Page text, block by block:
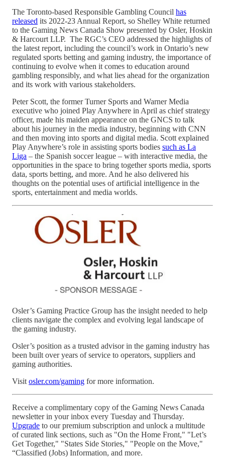
The Toronto-based Responsible Gambling Council has
released its 2022-23 Annual Report, so Shelley White returned
to the Gaming News Canada Show presented by Osler, Hoskin
& Harcourt LLP. The RGC’s CEO addressed the highlights of
the latest report, including the council’s work in Ontario’s new
regulated sports betting and gaming industry, the importance of
continuing to evolve when it comes to education around
gambling responsibly, and what lies ahead for the organization
and its work with various stakeholders.
Peter Scott, the former Turner Sports and Warner Media
executive who joined Play Anywhere in April as chief strategy
officer, made his maiden appearance on the GNCS to talk
about his journey in the media industry, beginning with CNN
and then moving into sports and digital media. Scott explained
Play Anywhere’s role in assisting sports bodies such as La
Liga – the Spanish soccer league – with interactive media, the
opportunities in the space to bring together sports media, sports
data, sports betting, and more. And he also delivered his
thoughts on the potential uses of artificial intelligence in the
sports, entertainment and media worlds.
Osler’s Gaming Practice Group has the insight needed to help
clients navigate the complex and evolving legal landscape of
the gaming industry.
Osler’s position as a trusted advisor in the gaming industry has
been built over years of service to operators, suppliers and
gaming authorities.
Visit osler.com/gaming for more information.
Receive a complimentary copy of the Gaming News Canada
newsletter in your inbox every Tuesday and Thursday.
Upgrade to our premium subscription and unlock a multitude
of curated link sections, such as "On the Home Front," "Let’s
Get Together," "States Side Stories," "People on the Move,"
“Classified (Jobs) Information, and more.